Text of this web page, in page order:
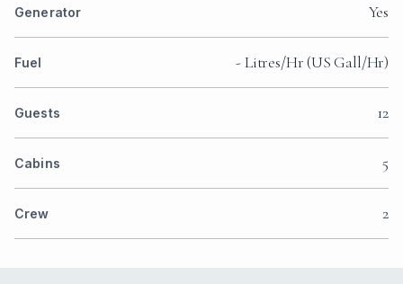
Generator Yes
Fuel - Litres/Hr (US Gall/Hr)
Guests 12
Cabins 5
Crew 2